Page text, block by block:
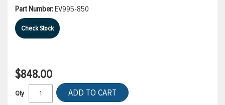
Part Number:EV995-850
Check Stock
$848.00
Qty ADD TO CART